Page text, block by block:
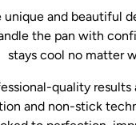
unique and beautiful
the pan with
stays cool no matter
quality results
and non-stick